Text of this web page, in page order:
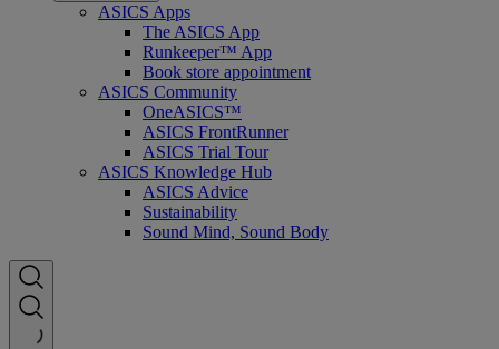
ASICS Apps
The ASICS App
Runkeeper™ App
Book store appointment
ASICS Community
OneASICS™
ASICS FrontRunner
ASICS Trial Tour
ASICS Knowledge Hub
ASICS Advice
Sustainability
Sound Mind, Sound Body